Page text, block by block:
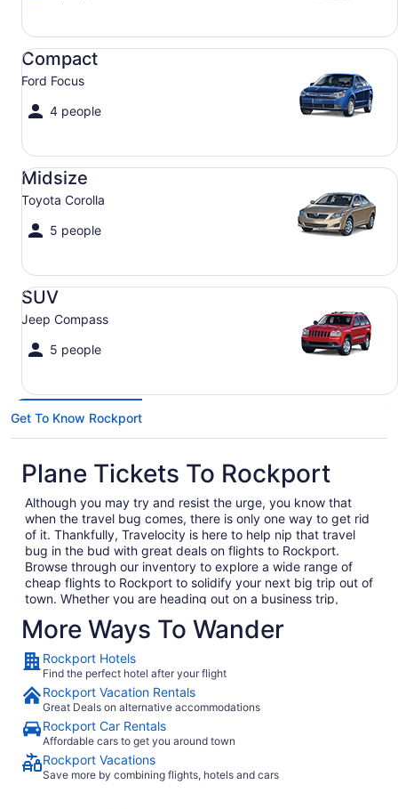
Compact
Ford Focus
4 people
Compact Ford Focus
Midsize
Toyota Corolla
5 people
Midsize Toyota Corolla
SUV
Jeep Compass
5 people
SUV Jeep Compass
Get To Know Rockport
Plane Tickets To Rockport
Although you may try and resist the urge, you know that
when the travel bug comes, there is only one way to get rid
of it. Thankfully, Travelocity is here to help nip that travel
bug in the bud with great deals on flights to Rockport.
Browse through our inventory to explore a wide range of
cheap flights to Rockport to solidify your next big trip out of
town. Whether you are heading out on a business trip,
bringing the family on the annual vacation, we have the
perfect getaway waiting for you. In no time, you will be day
dreaming of your plane landing in Rockport as you anxiously
await to exit the plane and explore what Rockport has to
offer. Considering all the amazing local food and culture in
Rockport, we won't hold this against you.
When you are ready to embark on your next big adventure,
Travelocity will be right here waiting to open the doors to
the garden so that you can go and smell the roses. When
you decide to book and travel is entirely up to you, but don't
More Ways To Wander
Rockport Hotels
Find the perfect hotel after your flight
Rockport Vacation Rentals
Great Deals on alternative accommodations
Rockport Car Rentals
Affordable cars to get you around town
Rockport Vacations
Save more by combining flights, hotels and cars